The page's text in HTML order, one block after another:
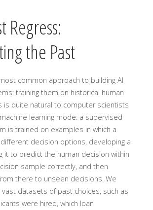
Regress:
the Past
common approach to building AI
training them on historical human
is quite natural to computer scientists
learning mode: a supervised
is trained on examples in which a
decision options, developing a
it to predict the human decision within
sample correctly, and then
there to unseen decisions. We
datasets of past choices, such as
were hired, which loan